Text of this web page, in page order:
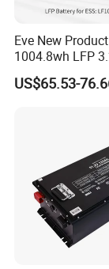
Eve New
1004.8wh LFP
LiFePO4 Battery
LiFePO4 Lithium
US$65.53-